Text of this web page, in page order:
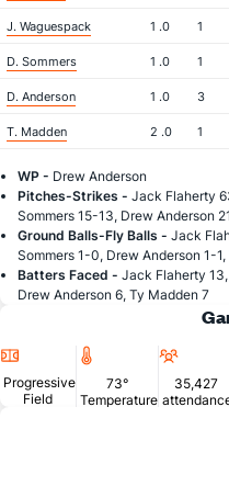
J. Waguespack 1 .0 1
D. Sommers 1 .0 1
D. Anderson 1 .0 3
T. Madden 2 .0 1
WP - Drew Anderson
Pitches-Strikes - Jack Flaherty
Sommers 15-13, Drew Anderson
Ground Balls-Fly Balls - Jack
Sommers 1-0, Drew Anderson 1-
Batters Faced - Jack Flaherty
Drew Anderson 6, Ty Madden 7
Location
Progressive
Field
Temperature
73°
Temperature
35,427